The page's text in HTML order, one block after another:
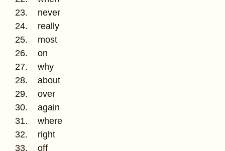
23. never
24. really
25. most
26. on
27. why
28. about
29. over
30. again
31. where
32. right
33. off